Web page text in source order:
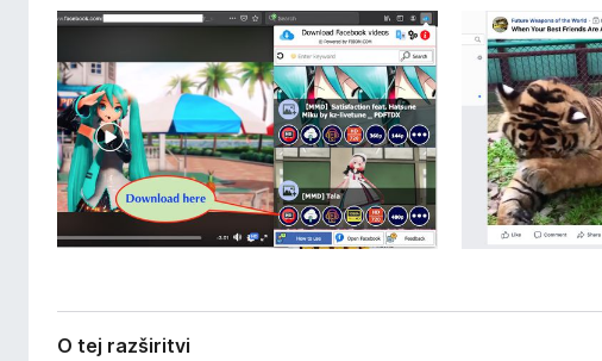
a
z
š
i
r
i
t
v
i
O tej razširitvi